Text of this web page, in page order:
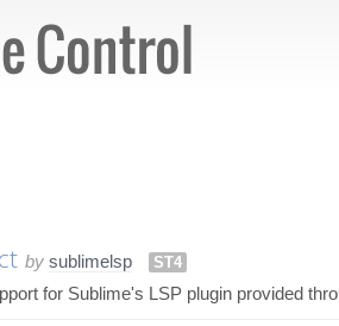
by sublimelsp ST4
for Sublime's LSP plugin provided